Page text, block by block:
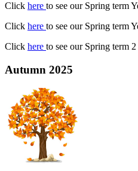
Click here to see our Spring term
Click here to see our Spring term
Click here to see our Spring term
Autumn 2025